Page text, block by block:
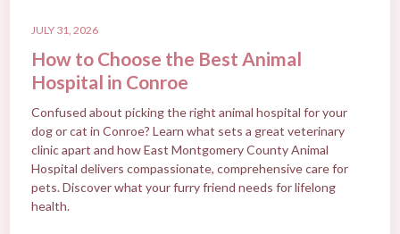
JULY 31, 2026
How to Choose the Best Animal
Hospital in Conroe
Confused about picking the right animal hospital for your
dog or cat in Conroe? Learn what sets a great veterinary
clinic apart and how East Montgomery County Animal
Hospital delivers compassionate, comprehensive care for
pets. Discover what your furry friend needs for lifelong
health.